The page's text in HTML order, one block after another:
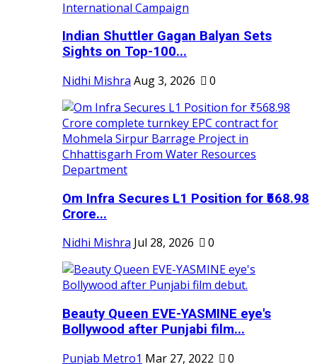
Indian Shuttler Gagan Balyan Sets
Sights on Top-100...
Nidhi Mishra Aug 3, 2026 0
Om Infra Secures L1 Position for ₹568.98
Crore...
Nidhi Mishra Jul 28, 2026 0
Beauty Queen EVE-YASMINE eye's
Bollywood after Punjabi film...
Punjab Metro1 Mar 27, 2022 0